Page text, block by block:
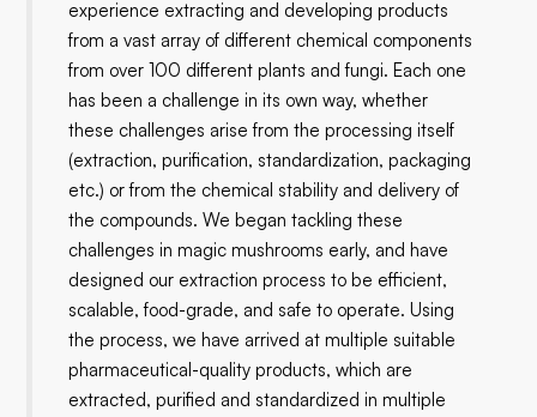
experience extracting and developing products
from a vast array of different chemical components
from over 100 different plants and fungi. Each one
has been a challenge in its own way, whether
these challenges arise from the processing itself
(extraction, purification, standardization, packaging
etc.) or from the chemical stability and delivery of
the compounds. We began tackling these
challenges in magic mushrooms early, and have
designed our extraction process to be efficient,
scalable, food-grade, and safe to operate. Using
the process, we have arrived at multiple suitable
pharmaceutical-quality products, which are
extracted, purified and standardized in multiple